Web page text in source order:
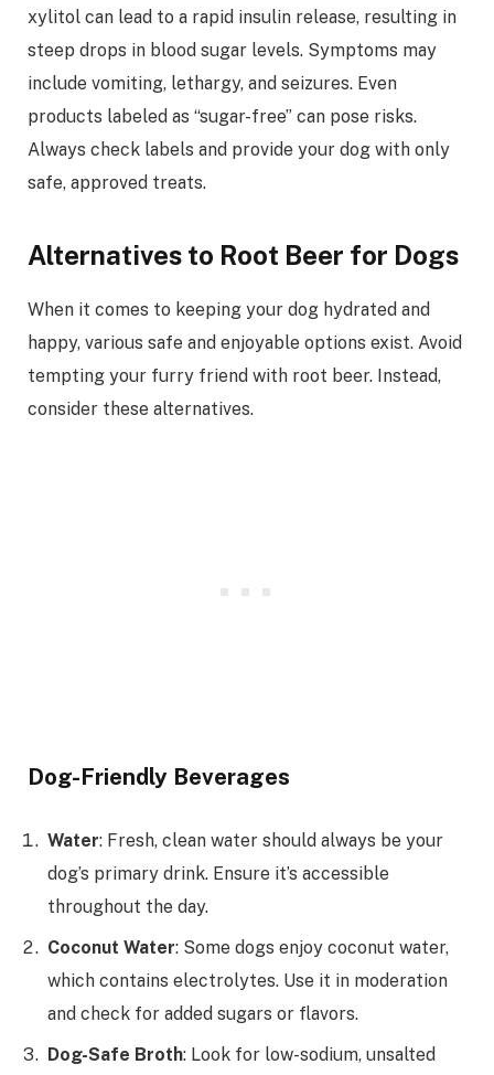
xylitol can lead to a rapid insulin release, resulting in
steep drops in blood sugar levels. Symptoms may
include vomiting, lethargy, and seizures. Even
products labeled as “sugar-free” can pose risks.
Always check labels and provide your dog with only
safe, approved treats.
Alternatives to Root Beer for Dogs
When it comes to keeping your dog hydrated and
happy, various safe and enjoyable options exist. Avoid
tempting your furry friend with root beer. Instead,
consider these alternatives.
Dog-Friendly Beverages
Water: Fresh, clean water should always be your
dog’s primary drink. Ensure it’s accessible
throughout the day.
Coconut Water: Some dogs enjoy coconut water,
which contains electrolytes. Use it in moderation
and check for added sugars or flavors.
Dog-Safe Broth: Look for low-sodium, unsalted